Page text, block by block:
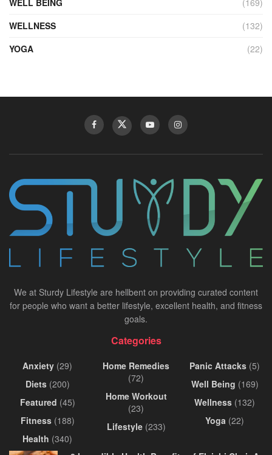
WELL BEING
(169)
WELLNESS
(132)
YOGA
(22)
We at Sturdy Lifestyle are hellbent on providing curated content
for people who want a better lifestyle, excellent health, and fitness
goals.
Categories
Anxiety (29)
Diets(200)
Featured (45)
Fitness(188)
Health (340)
Home Remedies
(72)
Home Workout
(23)
Lifestyle(233)
Panic Attacks (5)
Well Being (169)
Wellness (132)
Yoga (22)